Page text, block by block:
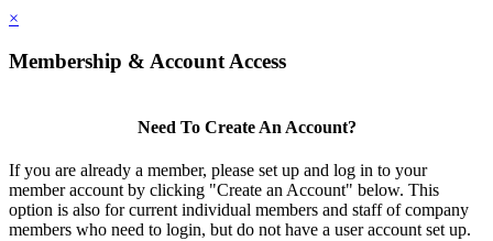
×
Membership & Account Access
Need To Create An Account?
If you are already a member, please set up and log in to your
member account by clicking "Create an Account" below. This
option is also for current individual members and staff of company
members who need to login, but do not have a user account set up.